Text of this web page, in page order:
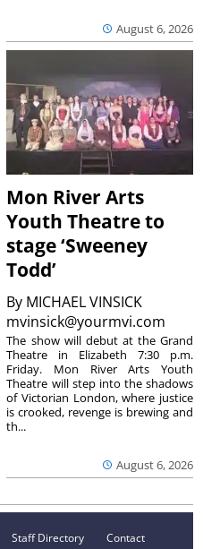
August 6, 2026
Mon River Arts
Youth Theatre to
stage ‘Sweeney
Todd’
By MICHAEL VINSICK
mvinsick@yourmvi.com
August 6, 2026
The show will debut at the Grand
Theatre in Elizabeth 7:30 p.m.
Friday. Mon River Arts Youth
Theatre will step into the shadows
of Victorian London, where justice
is crooked, revenge is brewing and
th...
Staff Directory
Contact